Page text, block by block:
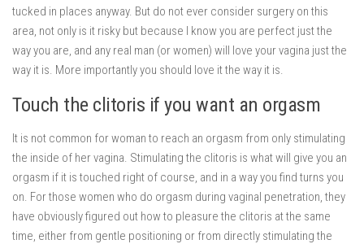
tucked in places anyway. But do not ever consider surgery on this
area, not only is it risky but because I know you are perfect just the
way you are, and any real man (or women) will love your vagina just the
way it is. More importantly you should love it the way it is.
Touch the clitoris if you want an orgasm
It is not common for woman to reach an orgasm from only stimulating
the inside of her vagina. Stimulating the clitoris is what will give you an
orgasm if it is touched right of course, and in a way you find turns you
on. For those women who do orgasm during vaginal penetration, they
have obviously figured out how to pleasure the clitoris at the same
time, either from gentle positioning or from directly stimulating the